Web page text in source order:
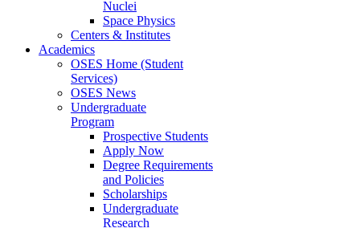
Nuclei
Space Physics
Centers & Institutes
Academics
OSES Home (Student
Services)
OSES News
Undergraduate
Program
Prospective Students
Apply Now
Degree Requirements
and Policies
Scholarships
Undergraduate
Research